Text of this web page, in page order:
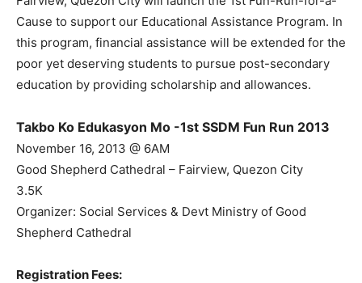
Cause to support our Educational Assistance Program. In
this program, financial assistance will be extended for the
poor yet deserving students to pursue post-secondary
education by providing scholarship and allowances.
Takbo Ko Edukasyon Mo -1st SSDM Fun Run 2013
November 16, 2013 @ 6AM
Good Shepherd Cathedral – Fairview, Quezon City
3.5K
Organizer: Social Services & Devt Ministry of Good
Shepherd Cathedral
Registration Fees: